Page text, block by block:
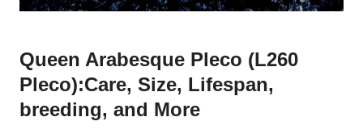
Queen Arabesque Pleco (L260
Pleco):Care, Size, Lifespan,
breeding, and More